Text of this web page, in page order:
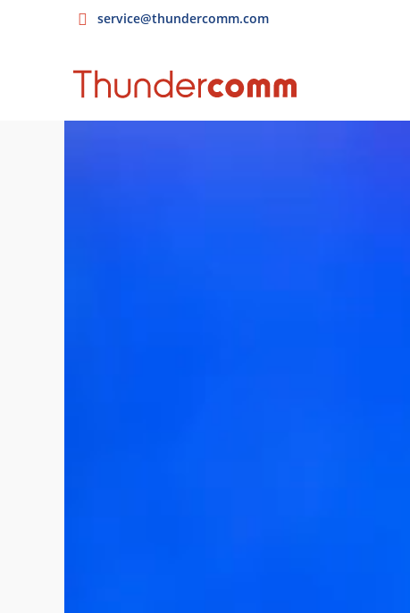
service@thundercomm.com